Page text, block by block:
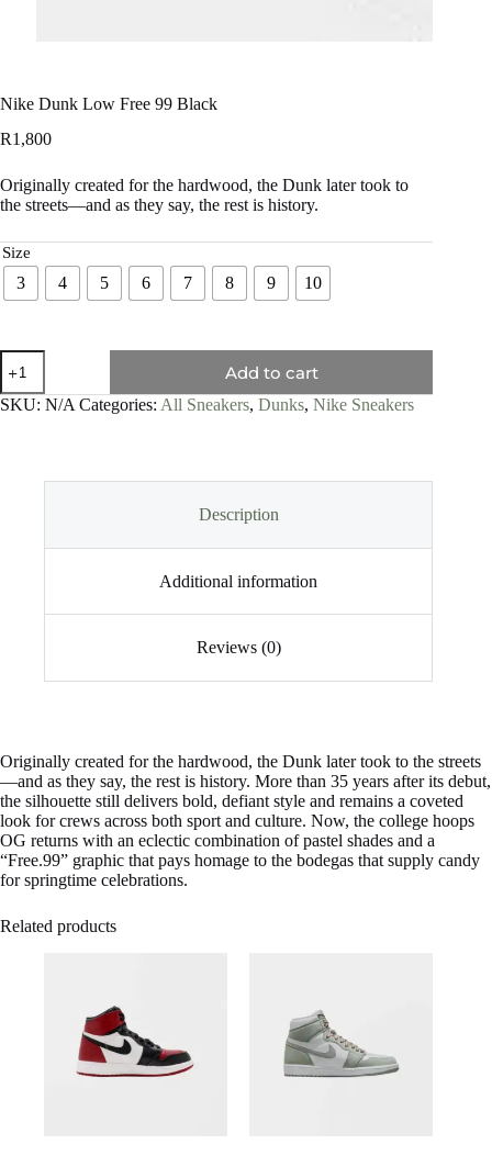
Nike Dunk Low Free 99 Black
R1,800
Originally created for the hardwood, the Dunk later took to
the streets—and as they say, the rest is history.
Size
3 4 5 6 7 8 9 10
Add to cart
SKU: N/A Categories: All Sneakers, Dunks, Nike Sneakers
Description
Additional information
Reviews (0)
Originally created for the hardwood, the Dunk later took to the streets
—and as they say, the rest is history. More than 35 years after its debut,
the silhouette still delivers bold, defiant style and remains a coveted
look for crews across both sport and culture. Now, the college hoops
OG returns with an eclectic combination of pastel shades and a
“Free.99” graphic that pays homage to the bodegas that supply candy
for springtime celebrations.
Related products